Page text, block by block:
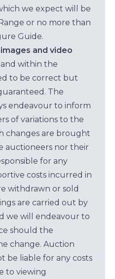
we expect will be
or no more than
Guide.
and video
within the
to be correct but
The
endeavour to inform
of variations to the
changes are brought
auctioneers nor their
for any
costs incurred in
withdrawn or sold
are carried out by
we will endeavour to
should the
change. Auction
be liable for any costs
to viewing